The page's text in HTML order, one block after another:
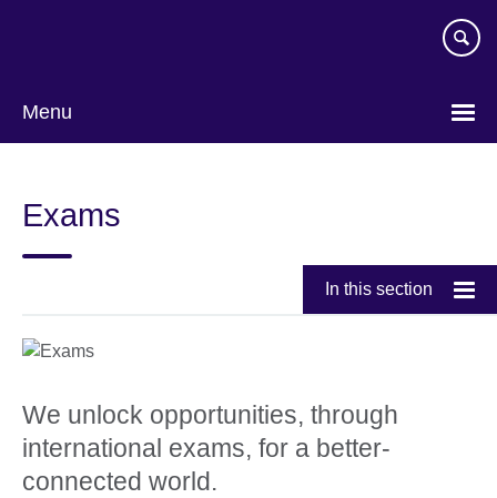
Menu
Exams
In this section
We unlock opportunities, through
international exams, for a better-
connected world.